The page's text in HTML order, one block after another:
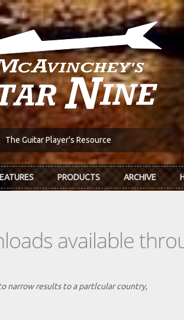
The Guitar Player's Resource
PRODUCTS ARCHIVE
available
narrow results to a partlcular country,